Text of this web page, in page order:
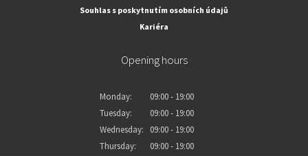
Souhlas s poskytnutím osobních údajů
Kariéra
Opening hours
Monday:
09:00 - 19:00
Tuesday:
09:00 - 19:00
Wednesday:
09:00 - 19:00
Thursday:
09:00 - 19:00